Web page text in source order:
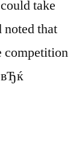
take
noted that
competition